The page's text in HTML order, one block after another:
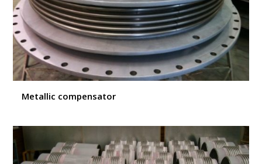
Metallic compensator